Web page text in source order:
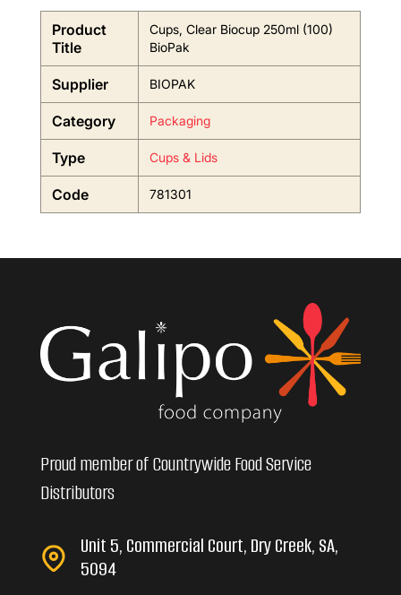
Product
Title
Cups, Clear Biocup 250ml (100)
BioPak
Supplier BIOPAK
Category Packaging
Type Cups & Lids
Code 781301
Proud member of Countrywide Food Service
Distributors
Unit 5, Commercial Court, Dry Creek, SA,
5094